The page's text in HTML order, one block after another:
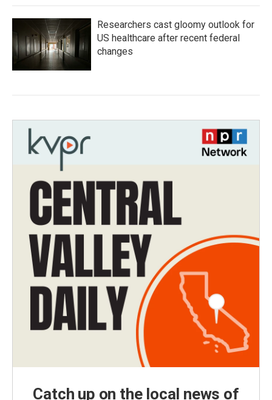
Researchers cast gloomy outlook for
US healthcare after recent federal
changes
Catch up on the local news of